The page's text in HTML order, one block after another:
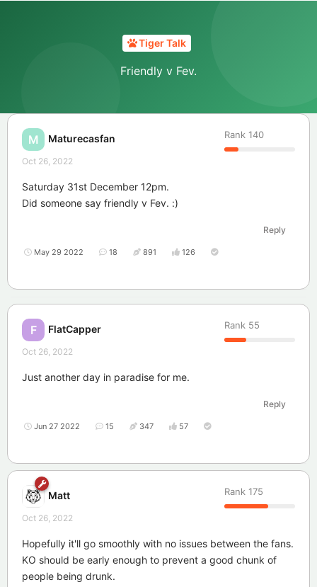
Tiger Talk
Friendly v Fev.
M Maturecasfan Rank 140
Oct 26, 2022
Saturday 31st December 12pm.
Did someone say friendly v Fev. :)
Reply
May 29 2022 18 891 126
F FlatCapper Rank 55
Oct 26, 2022
Just another day in paradise for me.
Reply
Jun 27 2022 15 347 57
Matt Rank 175
Oct 26, 2022
Hopefully it'll go smoothly with no issues between the fans.
KO should be early enough to prevent a good chunk of
people being drunk.